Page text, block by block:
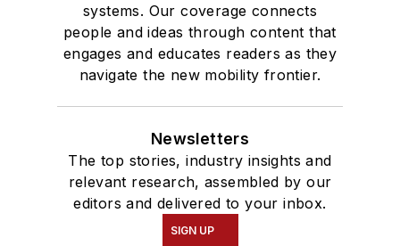
systems. Our coverage connects
people and ideas through content that
engages and educates readers as they
navigate the new mobility frontier.
Newsletters
The top stories, industry insights and
relevant research, assembled by our
editors and delivered to your inbox.
SIGN UP